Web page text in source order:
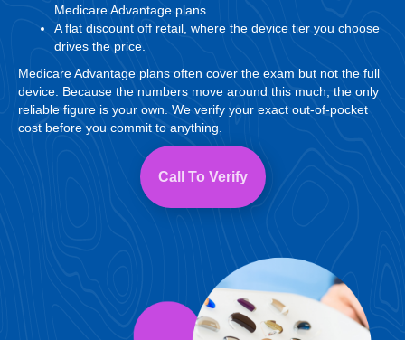
Medicare Advantage plans.
A flat discount off retail, where the device tier you choose
drives the price.
Medicare Advantage plans often cover the exam but not the full
device. Because the numbers move around this much, the only
reliable figure is your own. We verify your exact out-of-pocket
cost before you commit to anything.
Call To Verify